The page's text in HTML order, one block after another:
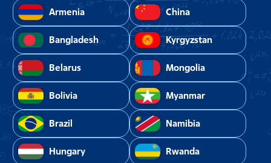
Armenia China
Bangladesh Kyrgyzstan
Belarus Mongolia
Bolivia Myanmar
Brazil Namibia
Hungary Rwanda